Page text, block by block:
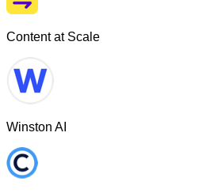
Content at Scale
Winston AI